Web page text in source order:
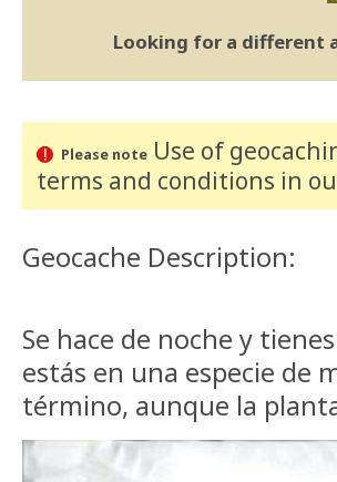
Looking for a different
Please noteUse of
terms and conditions in
Geocache Description:
Se hace de noche y
estás en una especie de
término, aunque la